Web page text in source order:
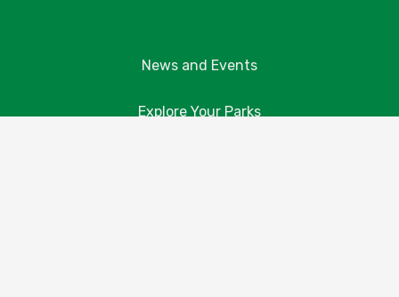
News and Events
Explore Your Parks